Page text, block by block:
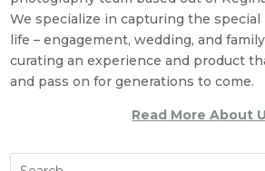
We specialize in capturing the
life – engagement, wedding, and
curating an experience and product
and pass on for generations to come.
Read More About